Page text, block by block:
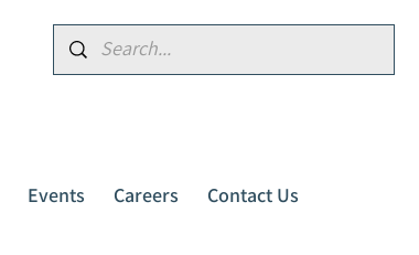
Events Careers Contact Us